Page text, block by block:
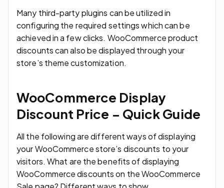
Many third-party plugins can be utilized in
configuring the required settings which can be
achieved in a few clicks. WooCommerce product
discounts can also be displayed through your
store’s theme customization.
WooCommerce Display
Discount Price – Quick Guide
All the following are different ways of displaying
your WooCommerce store’s discounts to your
visitors. What are the benefits of displaying
WooCommerce discounts on the WooCommerce